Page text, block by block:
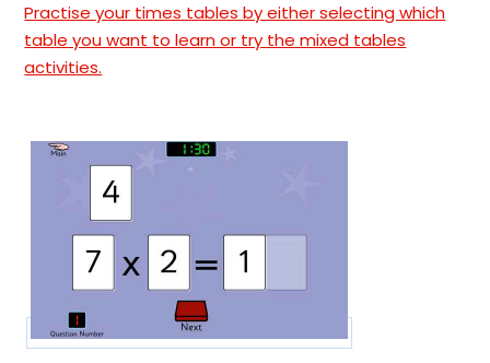
Practise your times tables by either selecting which
table you want to learn or try the mixed tables
activities.